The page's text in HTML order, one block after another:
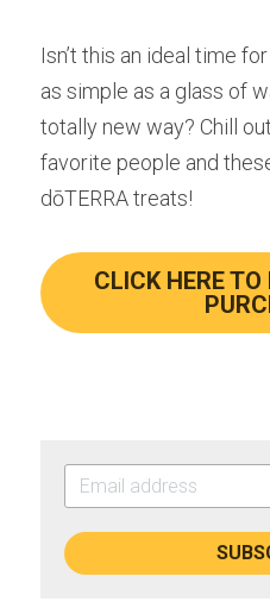
Isn’t this an ideal time
as simple as a glass of
totally new way? Chill
favorite people and
dōTERRA treats!
CLICK HERE